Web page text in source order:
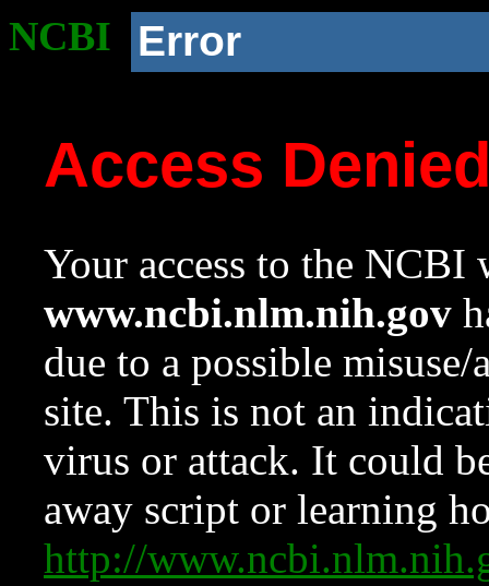
NCBI Error
Access
Your access to the NCBI
www.ncbi.nlm.nih.gov
due to a possible
site. This is not an
virus or attack. It could
away script or learning
http://